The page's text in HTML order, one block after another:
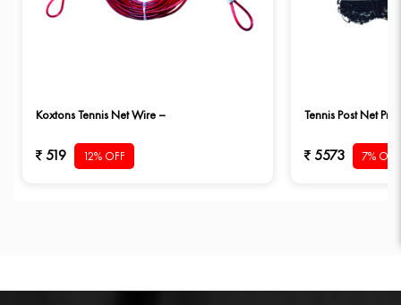
Koxtons Tennis Net Wire –
519 12% OFF
Tennis Post Net Pro
5573 7% OFF